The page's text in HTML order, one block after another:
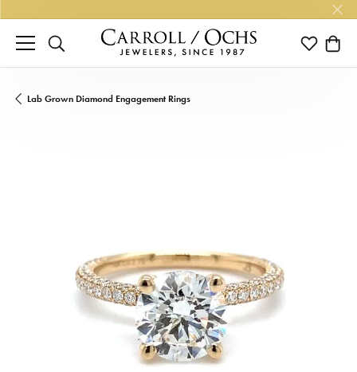
TOGGLE SEARCH MENU TOGGLE
Lab Grown Diamond Engagement Rings